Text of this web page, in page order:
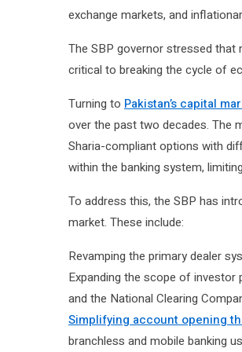
exchange markets, and
The SBP governor stressed
critical to breaking the cycle of
Turning to Pakistan’s capital
over the past two decades. The
Sharia-compliant options with
within the banking system,
To address this, the SBP has
market. These include:
Revamping the primary dealer
Expanding the scope of
and the National Clearing
Simplifying account opening
branchless and mobile banking